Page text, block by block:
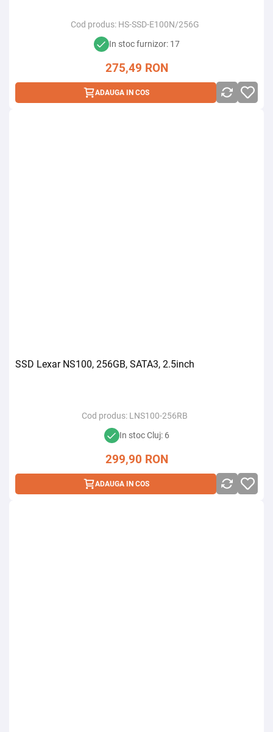
Cod produs: HS-SSD-E100N/256G
In stoc furnizor: 17
275,49 RON
ADAUGA IN COS
SSD Lexar NS100, 256GB, SATA3, 2.5inch
Cod produs: LNS100-256RB
In stoc Cluj: 6
299,90 RON
ADAUGA IN COS